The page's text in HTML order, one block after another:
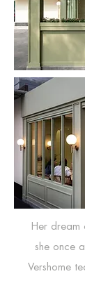
Her dream
she once
Vershome